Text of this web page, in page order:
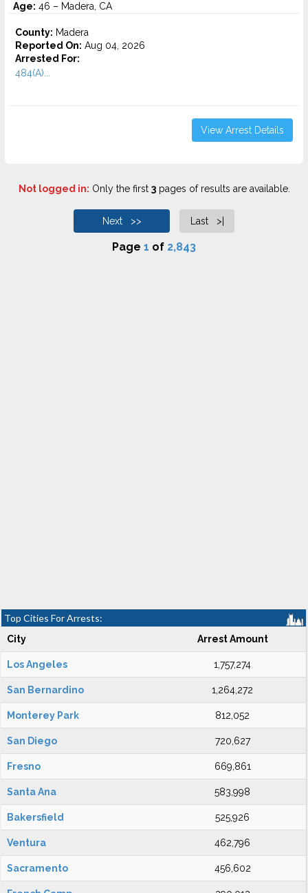
Age: 46 – Madera, CA
County: Madera
Reported On: Aug 04, 2026
Arrested For:
484(A)...
View Arrest Details
Not logged in: Only the first 3pages of results are available.
Next >> Last >|
Page 1 of 2,843
Top Cities For Arrests:
City Arrest Amount
Los Angeles 1,757,274
San Bernardino 1,264,272
Monterey Park 812,052
San Diego 720,627
Fresno 669,861
Santa Ana 583,998
Bakersfield 525,926
Ventura 462,796
Sacramento 456,602